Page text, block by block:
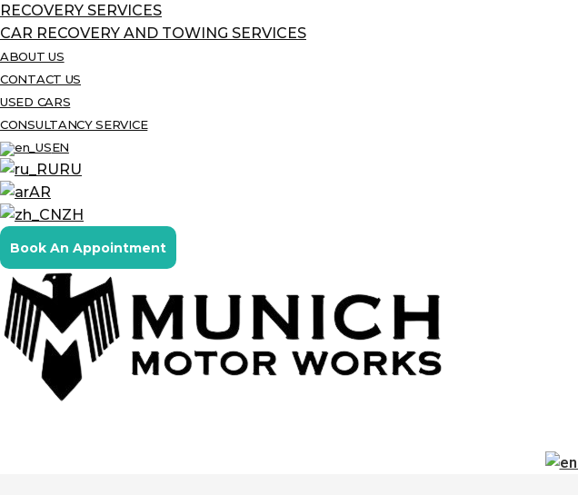
RECOVERY SERVICES
CAR RECOVERY AND TOWING SERVICES
ABOUT US
CONTACT US
USED CARS
CONSULTANCY SERVICE
EN
RU
AR
ZH
Book An Appointment